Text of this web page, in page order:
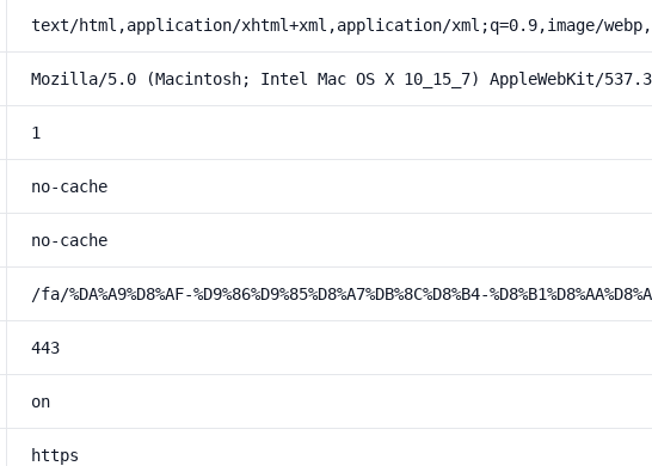
text/html,application/xhtml+xml,application/xml;q=0.9,image/
Mozilla/5.0 (Macintosh; Intel Mac OS X 10_15_7) AppleWebKit/
1
no-cache
no-cache
/fa/%DA%A9%D8%AF-%D9%86%D9%85%D8%A7%DB%8C%D8%B4-
443
on
https